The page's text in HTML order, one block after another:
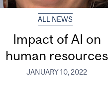
ALL NEWS
Impact of AI on
human resources
JANUARY 10, 2022